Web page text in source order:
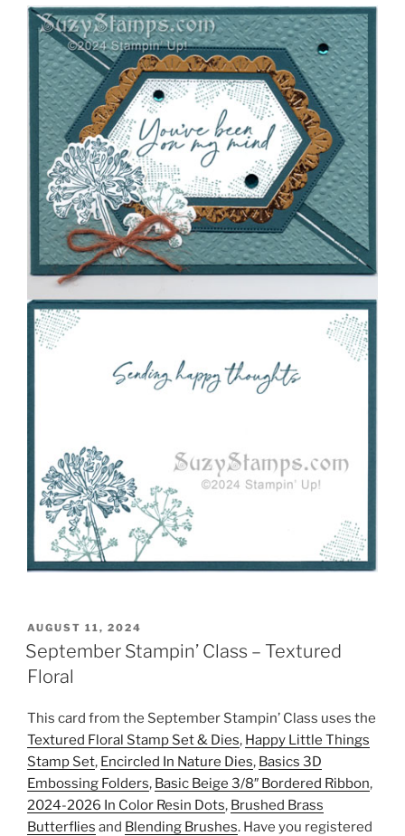
POSTED
ON
AUGUST 11, 2024
September Stampin’ Class – Textured
Floral
This card from the September Stampin’ Class uses the
Textured Floral Stamp Set & Dies, Happy Little Things
Stamp Set, Encircled In Nature Dies, Basics 3D
Embossing Folders, Basic Beige 3/8″ Bordered Ribbon,
2024-2026 In Color Resin Dots, Brushed Brass
Butterflies and Blending Brushes. Have you registered